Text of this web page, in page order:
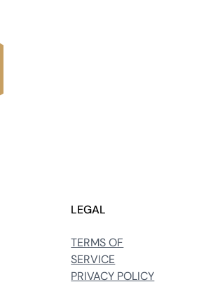
LEGAL
TERMS OF
SERVICE
PRIVACY POLICY